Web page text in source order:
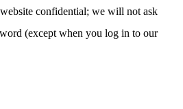
confidential; we will not ask
(except when you log in to our